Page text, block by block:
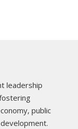
leadership
public